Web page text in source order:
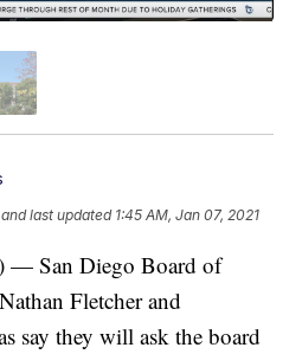
and last updated 1:45 AM, Jan 07, 2021
— San Diego Board of
Fletcher and
say they will ask the board